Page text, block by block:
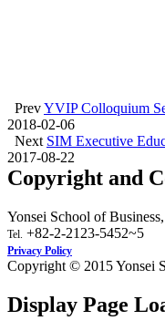
PrevYVIP Colloquium
2018-02-06
Next SIM Executive
2017-08-22
Copyright and
Yonsei School of
Tel. +82-2-2123-5452~5
Privacy Policy
Copyright © 2015 Yonsei
Display Page